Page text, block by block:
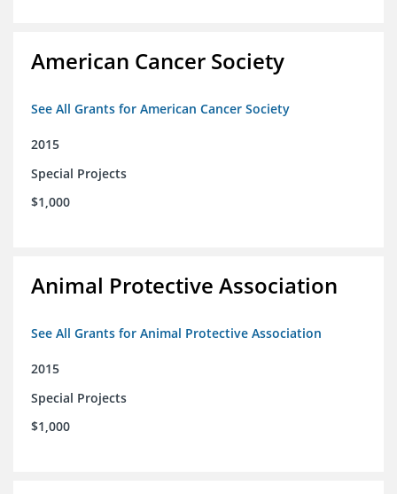
American Cancer Society
See All Grants for American Cancer Society
2015
Special Projects
$1,000
Animal Protective Association
See All Grants for Animal Protective Association
2015
Special Projects
$1,000